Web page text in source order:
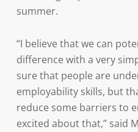
summer.
“I believe that we can
difference with a very
sure that people are
employability skills, but
reduce some barriers to
excited about that,” said